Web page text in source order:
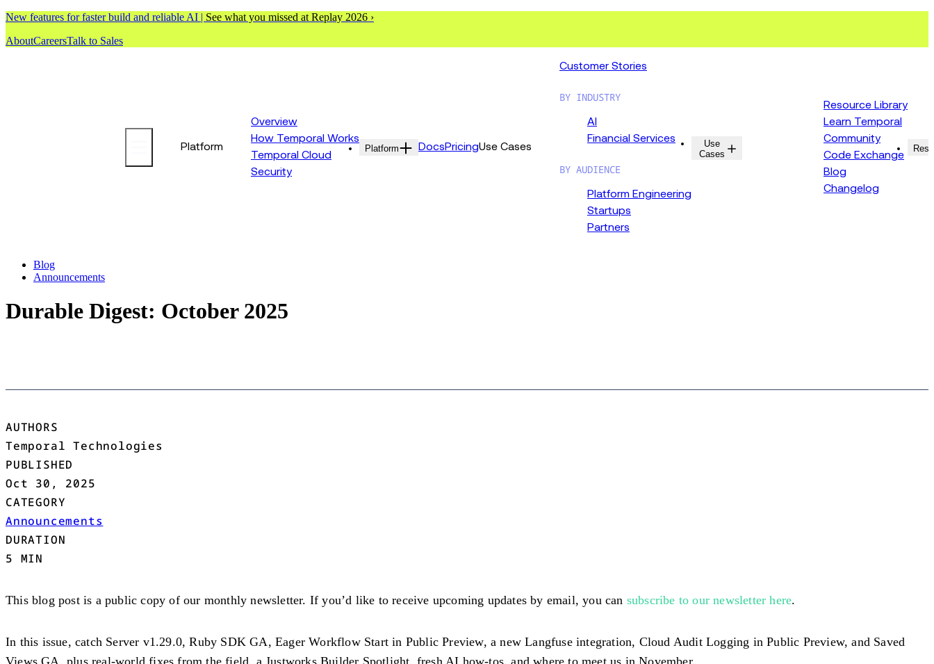
New features for faster build and reliable AI | See what you missed at Replay 2026 ›
AboutCareersTalk to Sales
Platform
Overview
How Temporal Works
Temporal Cloud
Security
Platform DocsPricingUse Cases
Customer Stories
BY INDUSTRY
AI
Financial Services
BY AUDIENCE
Platform Engineering
Startups
Partners
Use
Cases
Resource Library
Learn Temporal
Community
Code Exchange
Blog
Changelog
Blog
Announcements
Durable Digest: October 2025
AUTHORS
Temporal Technologies
PUBLISHED
Oct 30, 2025
CATEGORY
Announcements
DURATION
5 MIN
This blog post is a public copy of our monthly newsletter. If you’d like to receive upcoming updates by email, you can subscribe to our newsletter here.
In this issue, catch Server v1.29.0, Ruby SDK GA, Eager Workflow Start in Public Preview, a new Langfuse integration, Cloud Audit Logging in Public Preview, and Saved
Views GA, plus real-world fixes from the field, a Justworks Builder Spotlight, fresh AI how-tos, and where to meet us in November.